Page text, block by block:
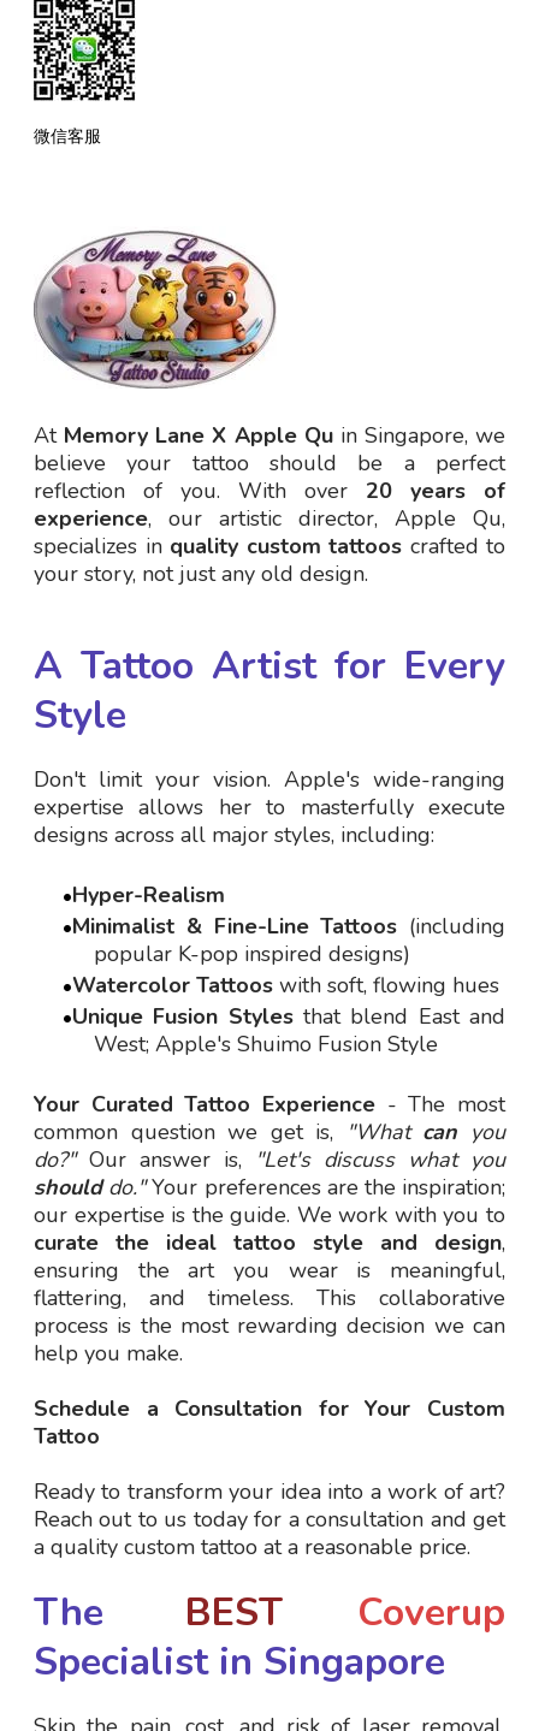
微信客服
At Memory Lane X Apple Quin Singapore, we
believe your tattoo should be a perfect
reflection of you. With over 20 years of
experience, our artistic director, Apple Qu,
specializes in quality custom tattoos crafted to
your story, not just any old design.
A Tattoo Artist for Every
Style
Don't limit your vision. Apple's wide-ranging
expertise allows her to masterfully execute
designs across all major styles, including:
Hyper-Realism
Minimalist & Fine-Line Tattoos (including
popular K-pop inspired designs)
Watercolor Tattoos with soft, flowing hues
Unique Fusion Stylesthat blend East and
West; Apple's Shuimo Fusion Style
Your Curated Tattoo Experience - The most
common question we get is, "What can you
do?"Our answer is, "Let's discuss what you
should do."Your preferences are the inspiration;
our expertise is the guide. We work with you to
curate the ideal tattoo style and design,
ensuring the art you wear is meaningful,
flattering, and timeless. This collaborative
process is the most rewarding decision we can
help you make.
Schedule a Consultation for Your Custom
Tattoo
Ready to transform your idea into a work of art?
Reach out to us today for a consultation and get
a quality custom tattoo at a reasonable price.
The BEST
Coverup
Specialist in Singapore